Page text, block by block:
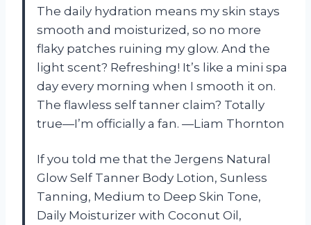
The daily hydration means my skin stays
smooth and moisturized, so no more
flaky patches ruining my glow. And the
light scent? Refreshing! It’s like a mini spa
day every morning when I smooth it on.
The flawless self tanner claim? Totally
true—I’m officially a fan. —Liam Thornton
If you told me that the Jergens Natural
Glow Self Tanner Body Lotion, Sunless
Tanning, Medium to Deep Skin Tone,
Daily Moisturizer with Coconut Oil,